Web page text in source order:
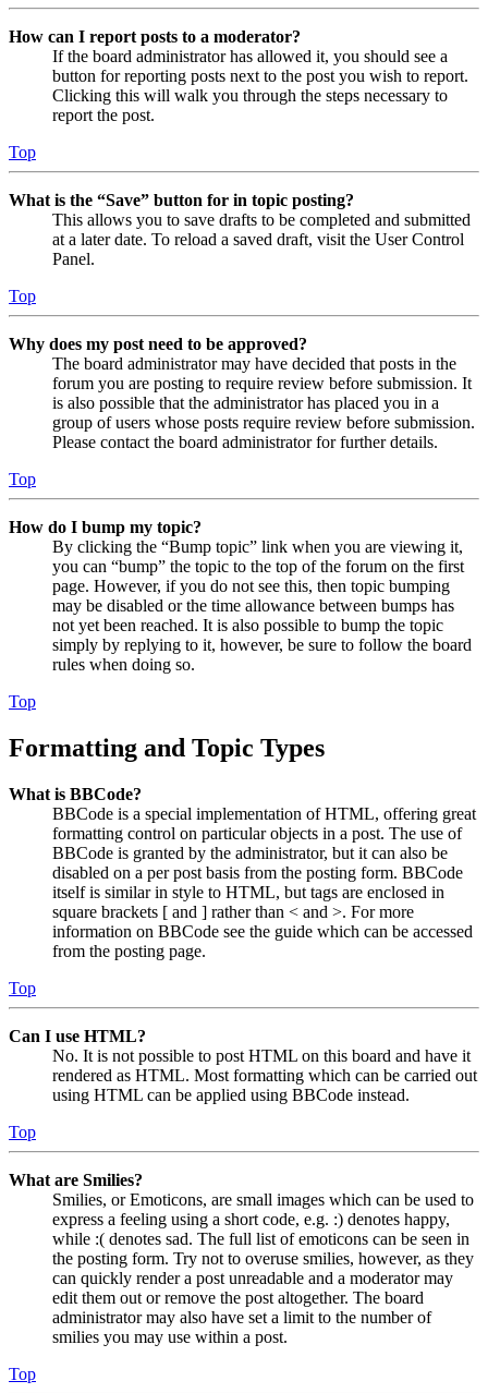
How can I report posts to a moderator?
If the board administrator has allowed it, you should see a
button for reporting posts next to the post you wish to report.
Clicking this will walk you through the steps necessary to
report the post.
Top
What is the “Save” button for in topic posting?
This allows you to save drafts to be completed and submitted
at a later date. To reload a saved draft, visit the User Control
Panel.
Top
Why does my post need to be approved?
The board administrator may have decided that posts in the
forum you are posting to require review before submission. It
is also possible that the administrator has placed you in a
group of users whose posts require review before submission.
Please contact the board administrator for further details.
Top
How do I bump my topic?
By clicking the “Bump topic” link when you are viewing it,
you can “bump” the topic to the top of the forum on the first
page. However, if you do not see this, then topic bumping
may be disabled or the time allowance between bumps has
not yet been reached. It is also possible to bump the topic
simply by replying to it, however, be sure to follow the board
rules when doing so.
Top
Formatting and Topic Types
What is BBCode?
BBCode is a special implementation of HTML, offering great
formatting control on particular objects in a post. The use of
BBCode is granted by the administrator, but it can also be
disabled on a per post basis from the posting form. BBCode
itself is similar in style to HTML, but tags are enclosed in
square brackets [ and ] rather than < and >. For more
information on BBCode see the guide which can be accessed
from the posting page.
Top
Can I use HTML?
No. It is not possible to post HTML on this board and have it
rendered as HTML. Most formatting which can be carried out
using HTML can be applied using BBCode instead.
Top
What are Smilies?
Smilies, or Emoticons, are small images which can be used to
express a feeling using a short code, e.g. :) denotes happy,
while :( denotes sad. The full list of emoticons can be seen in
the posting form. Try not to overuse smilies, however, as they
can quickly render a post unreadable and a moderator may
edit them out or remove the post altogether. The board
administrator may also have set a limit to the number of
smilies you may use within a post.
Top